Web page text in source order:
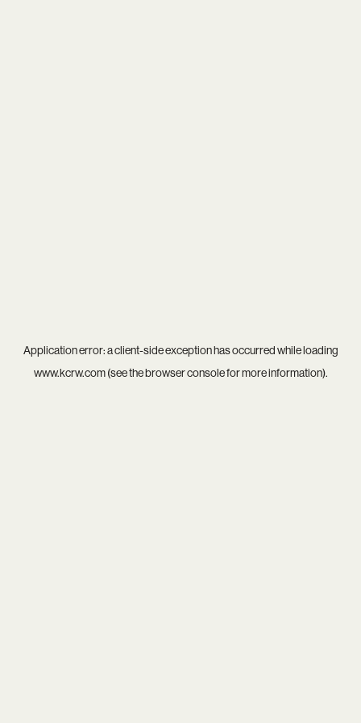
Application error: aclient-side exception has occurred while loading
www.kcrw.com(see thebrowser consolefor more information).